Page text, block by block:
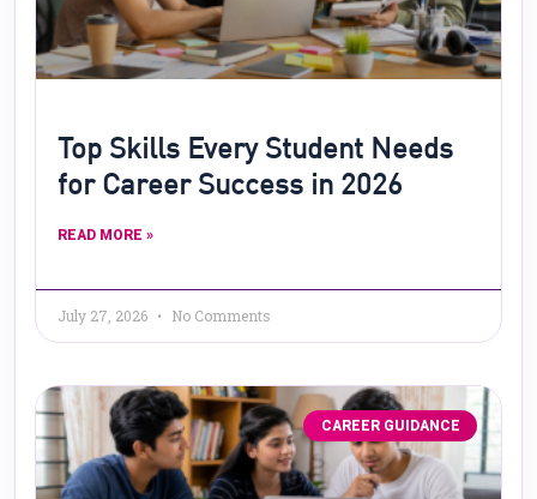
Top Skills Every Student Needs
for Career Success in 2026
READ MORE »
July 27, 2026 No Comments
CAREER GUIDANCE